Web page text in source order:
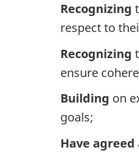
Recognizing
respect to
Recognizing
ensure
Building on
goals;
Have agreed